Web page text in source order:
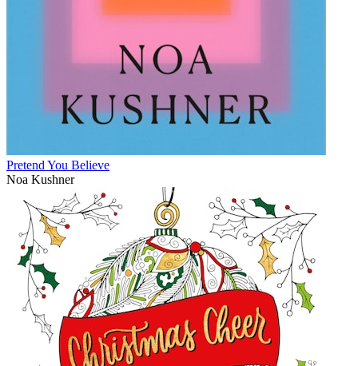
Pretend You Believe
Noa Kushner